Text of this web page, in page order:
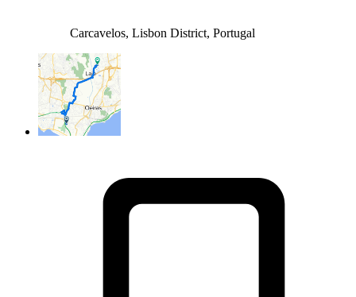
Carcavelos, Lisbon District, Portugal